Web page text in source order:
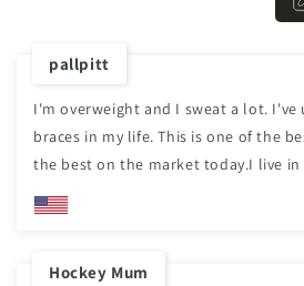
pallpitt
I'm overweight and I sweat a lot. I've
braces in my life. This is one of the
the best on the market today.I live in Vegas,
something like this is ventilated, it's can be very
uncomfortable to wear for a longer
a snug fit needed for the untilate
Hockey Mum